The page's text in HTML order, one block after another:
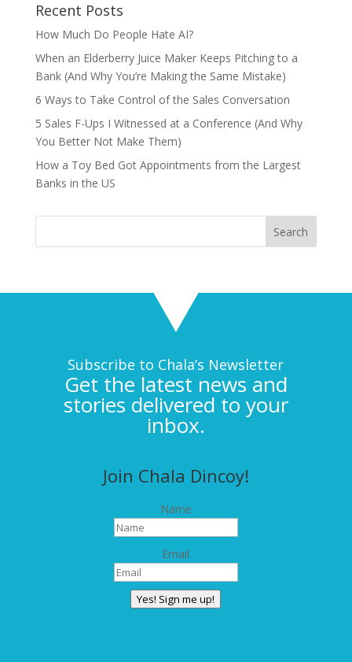
Recent Posts
How Much Do People Hate AI?
When an Elderberry Juice Maker Keeps Pitching to a
Bank (And Why You’re Making the Same Mistake)
6 Ways to Take Control of the Sales Conversation
5 Sales F-Ups I Witnessed at a Conference (And Why
You Better Not Make Them)
How a Toy Bed Got Appointments from the Largest
Banks in the US
Subscribe to Chala’s Newsletter
Get the latest news and
stories delivered to your
inbox.
Join Chala Dincoy!
Name
Email
Yes! Sign me up!